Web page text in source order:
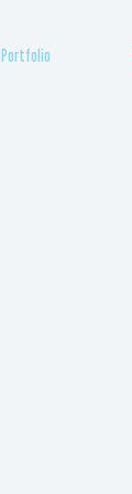
Portfolio